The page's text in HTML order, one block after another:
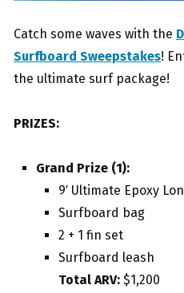
Catch some waves with the
Surfboard Sweepstakes!
the ultimate surf package!
PRIZES:
Grand Prize (1):
9′ Ultimate Epoxy
Surfboard bag
2 + 1 fin set
Surfboard leash
Total ARV: $1,200